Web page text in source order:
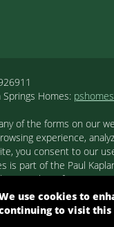
Springs Homes:
of the forms on our
experience,
you consent to our
is part of the Paul
MLS. This
may be
information about
Copyright©
use cookies to
to visit this